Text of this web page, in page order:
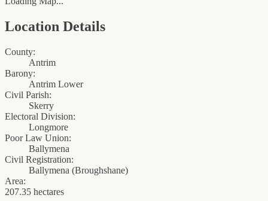
Location Details
County:
Antrim
Barony:
Antrim Lower
Civil Parish:
Skerry
Electoral Division:
Longmore
Poor Law Union:
Ballymena
Civil Registration:
Ballymena (Broughshane)
Area:
207.35 hectares